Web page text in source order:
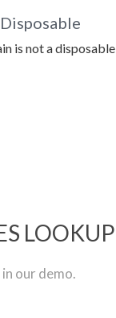
is not a
LOOKUP
our demo.